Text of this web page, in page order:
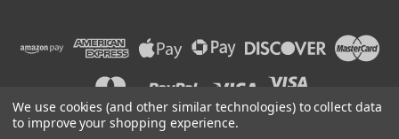
Body Graphic Decal (A-White) for Discovery 1
Hard ABS Body
Introducing the new Body Graphic Decal (A-White) for
Discovery 1 Hard ABS Body.
We use cookies (and other similar technologies) to collect data
to improve your shopping experience.